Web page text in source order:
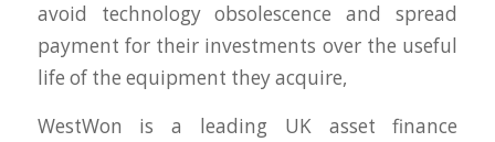
avoid technology obsolescence and spread
payment for their investments over the useful
life of the equipment they acquire,
WestWon is a leading UK asset finance